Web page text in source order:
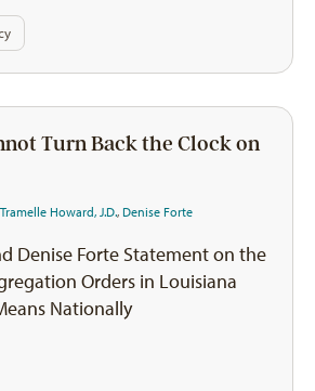
Turn Back the Clock on
Tramelle Howard, J.D., Denise Forte
Denise Forte Statement on the
Orders in Louisiana
Nationally